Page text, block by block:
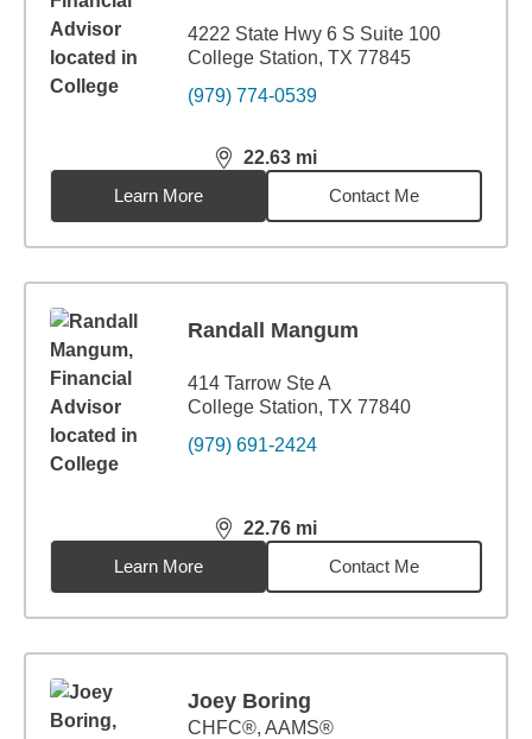
4222 State Hwy 6 S Suite 100
College Station, TX 77845
(979) 774-0539
22.63 mi
distance,22.63miles
Learn More
Contact Me
Randall Mangum
414 Tarrow Ste A
College Station, TX 77840
(979) 691-2424
22.76 mi
distance,22.76miles
Learn More
Contact Me
Joey Boring
CHFC®, AAMS®